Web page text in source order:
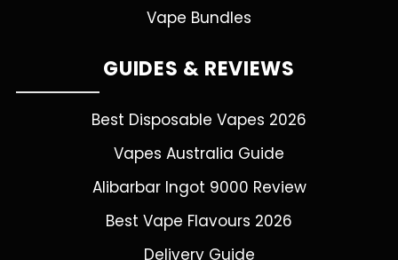
Vape Bundles
GUIDES & REVIEWS
Best Disposable Vapes 2026
Vapes Australia Guide
Alibarbar Ingot 9000 Review
Best Vape Flavours 2026
Delivery Guide